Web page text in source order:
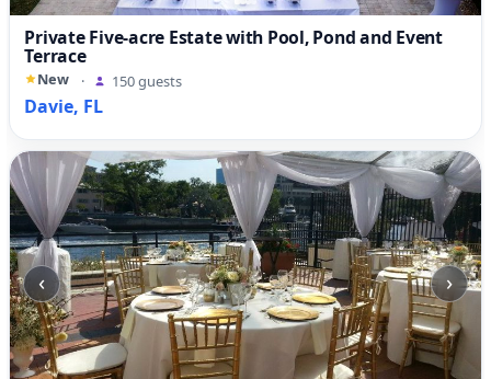
Private Five-acre Estate with Pool, Pond and Event
Terrace
New · 150 guests
Davie, FL
‹ ›